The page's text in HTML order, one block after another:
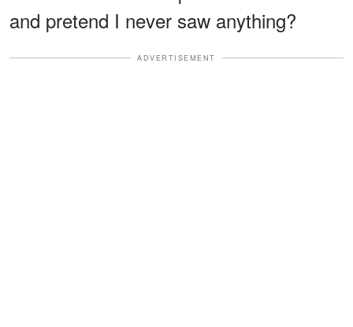
and pretend I never saw anything?
ADVERTISEMENT